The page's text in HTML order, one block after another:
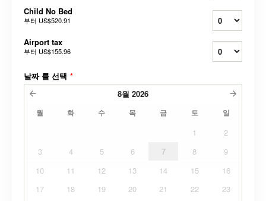
Child No Bed
부터 US$520.91
Airport tax
부터 US$155.96
날짜 를 선택 *
8월 2026
월 화 수 목 금 토 일
1
2
3
4 5 6 7 8
9
10
11 12 13 14 15
16
17
18 19 20 21 22
23